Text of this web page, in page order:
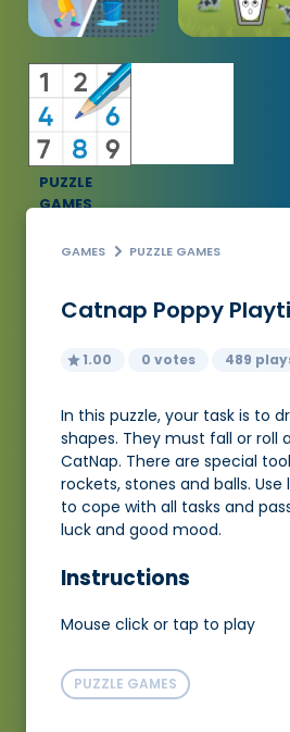
PUZZLE
GAMES
GAMES PUZZLE GAMES
Catnap Poppy
1.00 0 votes 489
In this puzzle, your task is to
shapes. They must fall or roll
CatNap. There are special
rockets, stones and balls.
to cope with all tasks and
luck and good mood.
Instructions
Mouse click or tap to play
PUZZLE GAMES